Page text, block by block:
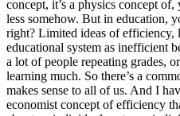
concept, it’s a physics concept
less somehow. But in education,
right? Limited ideas of efficiency,
educational system as inefficient
a lot of people repeating grades,
learning much. So there’s a
makes sense to all of us. And I
economist concept of efficiency